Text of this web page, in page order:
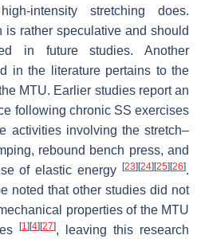
intensity stretching does.
is rather speculative and should
in future studies. Another
in the literature pertains to the
MTU. Earlier studies report an
following chronic SS exercises
activities involving the stretch–
rebound bench press, and
of elastic energy
[23] [24] [25] [26].
noted that other studies did not
properties of the MTU
[1] [4] [27], leaving this research